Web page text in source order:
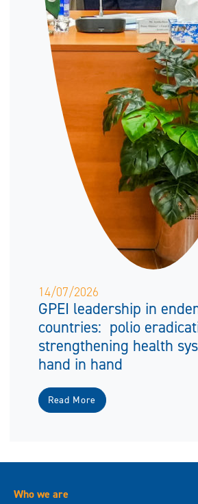
14/07/2026
GPEI leadership in
countries: polio
strengthening health
hand in hand
Read More
Who we are